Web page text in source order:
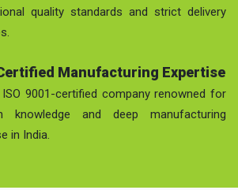
quality standards and strict delivery
Manufacturing Expertise
9001-certified company renowned for
knowledge and deep manufacturing
in India.